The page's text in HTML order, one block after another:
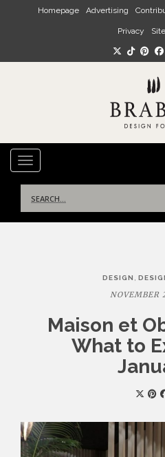
Skip to main content
Homepage Advertising
Privacy
TOGGLE NAVIGATION
for:
DESIGN ,
NOVEMBER
Maison et
What to